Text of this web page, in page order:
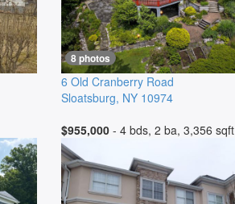
8 photos
6 Old Cranberry Road
Sloatsburg, NY 10974
$955,000- 4 bds, 2 ba, 3,356 sqft